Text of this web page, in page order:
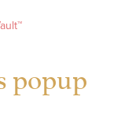
popup